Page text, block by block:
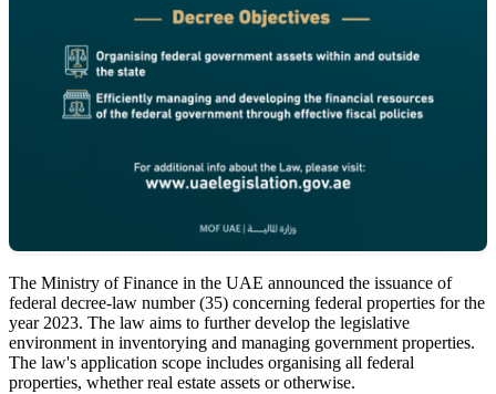
The Ministry of Finance in the UAE announced the issuance of
federal decree-law number (35) concerning federal properties for the
year 2023. The law aims to further develop the legislative
environment in inventorying and managing government properties.
The law's application scope includes organising all federal
properties, whether real estate assets or otherwise.